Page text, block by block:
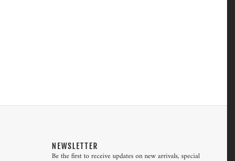
NEWSLETTER
Be the first to receive updates on new arrivals, special